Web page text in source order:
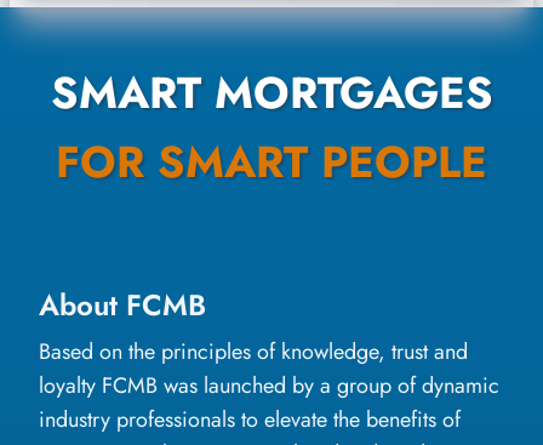
SMART MORTGAGES
FOR SMART PEOPLE
About FCMB
Based on the principles of knowledge, trust and
loyalty FCMB was launched by a group of dynamic
industry professionals to elevate the benefits of